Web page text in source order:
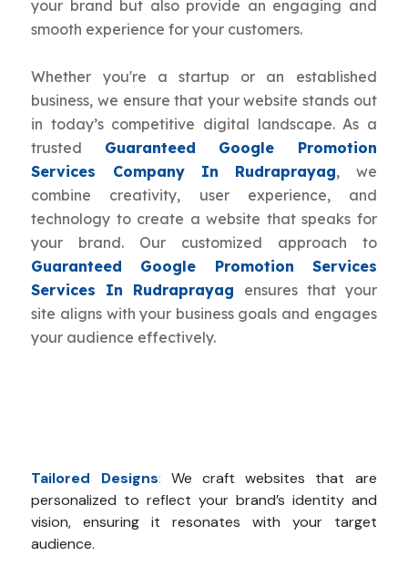
your brand but also provide an engaging and
smooth experience for your customers.
Whether you're a startup or an established
business, we ensure that your website stands out
in today’s competitive digital landscape. As a
trusted Guaranteed Google Promotion
Services Company In Rudraprayag, we
combine creativity, user experience, and
technology to create a website that speaks for
your brand. Our customized approach to
Guaranteed Google Promotion Services
Services In Rudraprayag ensures that your
site aligns with your business goals and engages
your audience effectively.
Tailored Designs: We craft websites that are
personalized to reflect your brand’s identity and
vision, ensuring it resonates with your target
audience.